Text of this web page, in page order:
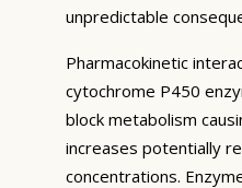
unpredictable
Pharmacokinetic
cytochrome P450
block metabolism
increases potentially
concentrations.